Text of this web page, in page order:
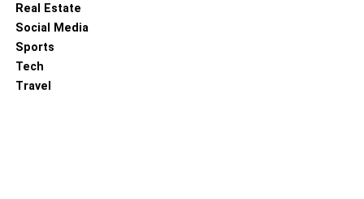
Real Estate
Social Media
Sports
Tech
Travel